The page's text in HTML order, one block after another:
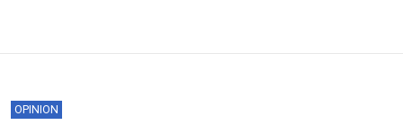
OPINION